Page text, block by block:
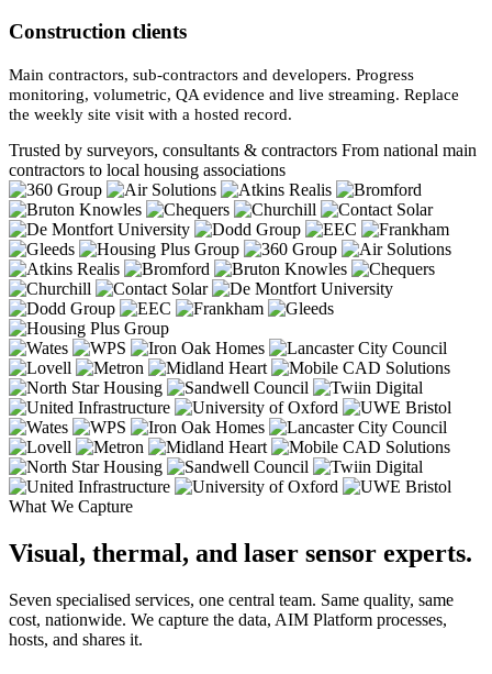
Construction clients
Main contractors, sub-contractors and developers. Progress
monitoring, volumetric, QA evidence and live streaming. Replace
the weekly site visit with a hosted record.
Trusted by surveyors, consultants & contractors From national main
contractors to local housing associations
What We Capture
Visual, thermal, and laser sensor experts.
Seven specialised services, one central team. Same quality, same
cost, nationwide. We capture the data, AIM Platform processes,
hosts, and shares it.